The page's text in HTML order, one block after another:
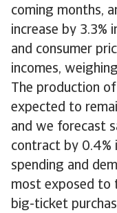
coming months,
increase by 3.3%
and consumer
incomes,
The production
expected to
and we forecast
contract by 0.4%
spending and
most exposed to
big-ticket